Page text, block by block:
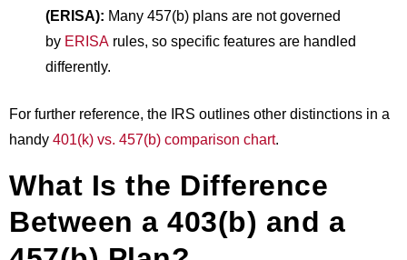
(ERISA): Many 457(b) plans are not governed
by ERISA rules, so specific features are handled
differently.
For further reference, the IRS outlines other distinctions in a
handy 401(k) vs. 457(b) comparison chart.
What Is the Difference
Between a 403(b) and a